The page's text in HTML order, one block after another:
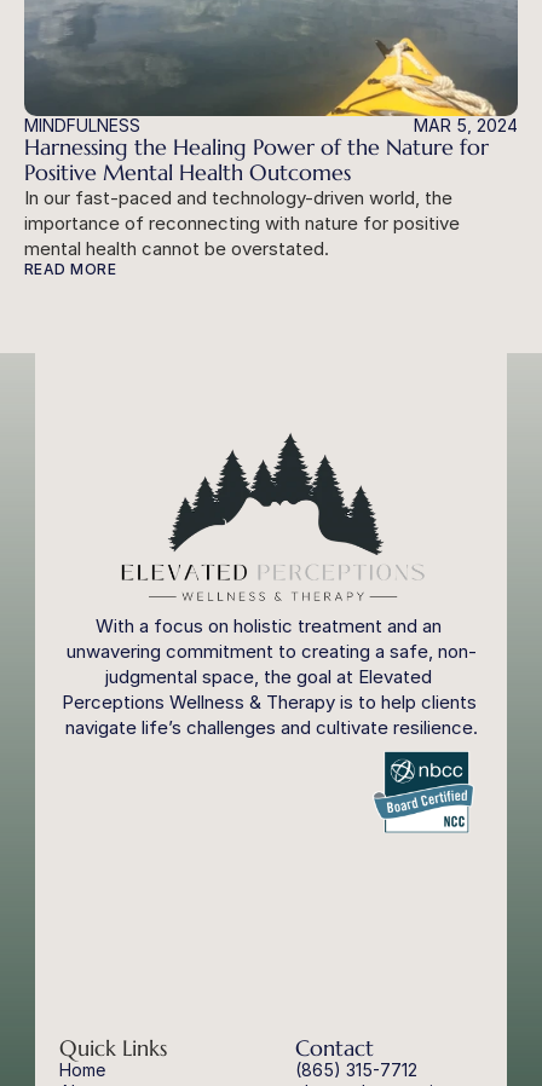
MINDFULNESS MAR 5, 2024
Harnessing the Healing Power of the Nature for
Positive Mental Health Outcomes
In our fast-paced and technology-driven world, the
importance of reconnecting with nature for positive
mental health cannot be overstated.
READ MORE
Quick Links
Home
With a focus on holistic treatment and an
unwavering commitment to creating a safe, non-
judgmental space, the goal at Elevated
Perceptions Wellness & Therapy is to help clients
navigate life’s challenges and cultivate resilience.
Contact
(865) 315-7712